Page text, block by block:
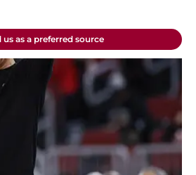
us as a preferred source